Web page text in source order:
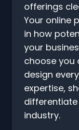
offerings
Your online
in how
your
choose you
design
expertise,
industry.